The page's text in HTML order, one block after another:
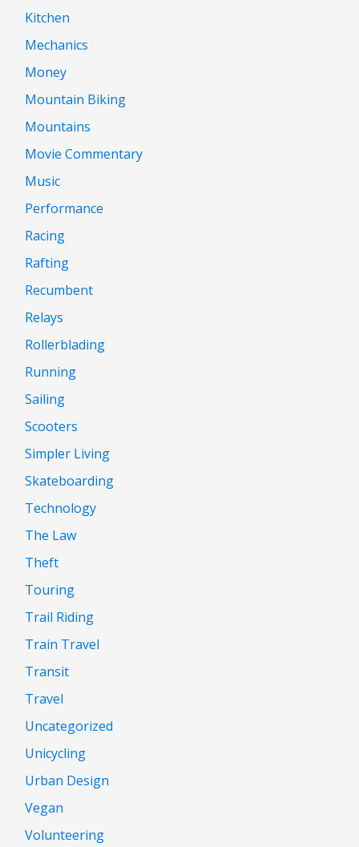
Kitchen
Mechanics
Money
Mountain Biking
Mountains
Movie Commentary
Music
Performance
Racing
Rafting
Recumbent
Relays
Rollerblading
Running
Sailing
Scooters
Simpler Living
Skateboarding
Technology
The Law
Theft
Touring
Trail Riding
Train Travel
Transit
Travel
Uncategorized
Unicycling
Urban Design
Vegan
Volunteering